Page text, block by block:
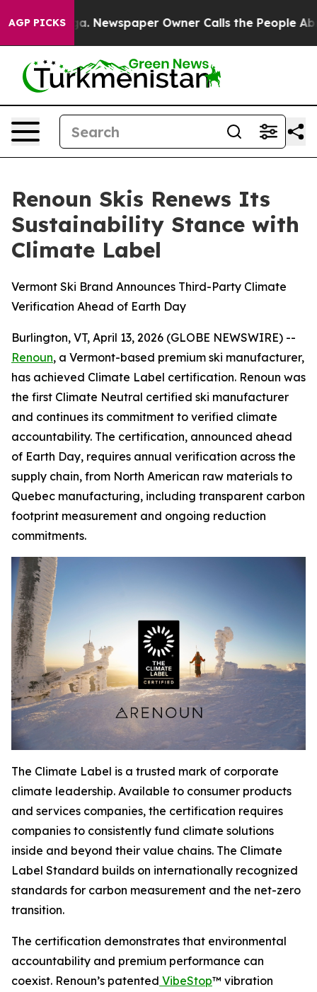
AGP PICKS
Newspaper Owner Calls the People Abruptly
Renoun Skis Renews Its
Sustainability Stance with
Climate Label
Vermont Ski Brand Announces Third-Party Climate
Verification Ahead of Earth Day
Burlington, VT, April 13, 2026 (GLOBE NEWSWIRE) --
Renoun, a Vermont-based premium ski manufacturer,
has achieved Climate Label certification. Renoun was
the first Climate Neutral certified ski manufacturer
and continues its commitment to verified climate
accountability. The certification, announced ahead
of Earth Day, requires annual verification across the
supply chain, from North American raw materials to
Quebec manufacturing, including transparent carbon
footprint measurement and ongoing reduction
commitments.
The Climate Label is a trusted mark of corporate
climate leadership. Available to consumer products
and services companies, the certification requires
companies to consistently fund climate solutions
inside and beyond their value chains. The Climate
Label Standard builds on internationally recognized
standards for carbon measurement and the net-zero
transition.
The certification demonstrates that environmental
accountability and premium performance can
coexist. Renoun’s patented VibeStop™ vibration